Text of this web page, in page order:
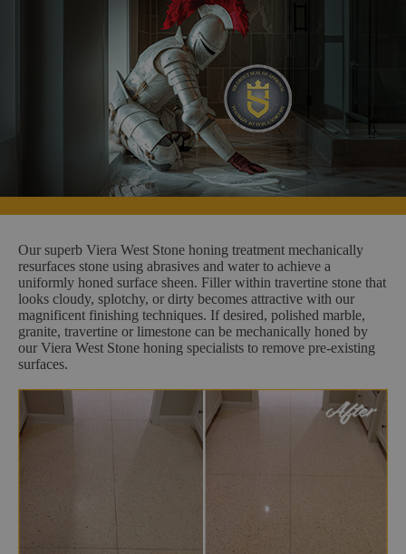
Our superb Viera West Stone honing treatment mechanically
resurfaces stone using abrasives and water to achieve a
uniformly honed surface sheen. Filler within travertine stone that
looks cloudy, splotchy, or dirty becomes attractive with our
magnificent finishing techniques. If desired, polished marble,
granite, travertine or limestone can be mechanically honed by
our Viera West Stone honing specialists to remove pre-existing
surfaces.